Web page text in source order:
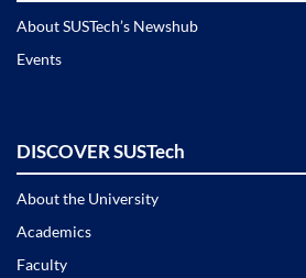
About SUSTech’s Newshub
Events
DISCOVER SUSTech
About the University
Academics
Faculty